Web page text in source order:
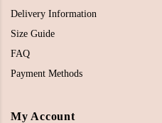
Delivery Information
Size Guide
FAQ
Payment Methods
My Account